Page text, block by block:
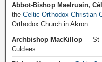
Abbot-Bishop Maelruain,
the Celtic Orthodox Christian
Orthodox Church in Akron
Archbishop MacKillop — St
Culdees